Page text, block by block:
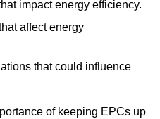
impact energy efficiency.
affect energy
that could influence
of keeping EPCs up